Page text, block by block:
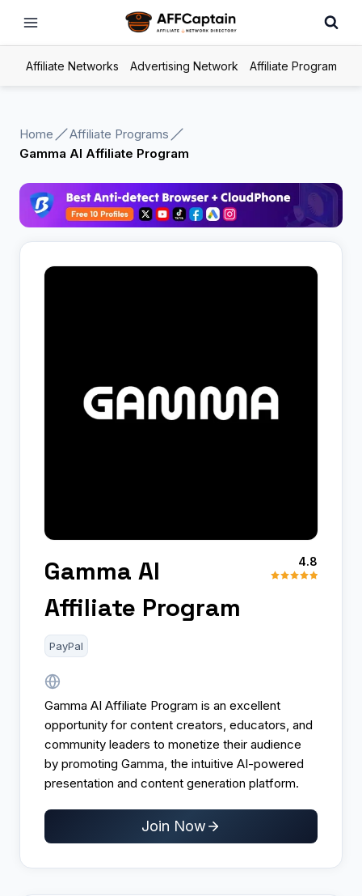
Affiliate Networks Advertising Network Affiliate Program
Home
Affiliate Programs
Gamma AI Affiliate Program
Gamma AI
Affiliate Program
4.8
PayPal
Gamma AI Affiliate Program is an excellent
opportunity for content creators, educators, and
community leaders to monetize their audience
by promoting Gamma, the intuitive AI-powered
presentation and content generation platform.
Join Now